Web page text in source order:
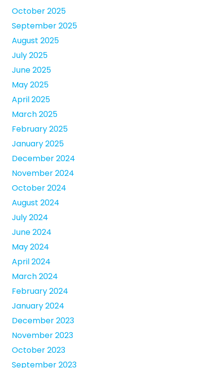
October 2025
September 2025
August 2025
July 2025
June 2025
May 2025
April 2025
March 2025
February 2025
January 2025
December 2024
November 2024
October 2024
August 2024
July 2024
June 2024
May 2024
April 2024
March 2024
February 2024
January 2024
December 2023
November 2023
October 2023
September 2023